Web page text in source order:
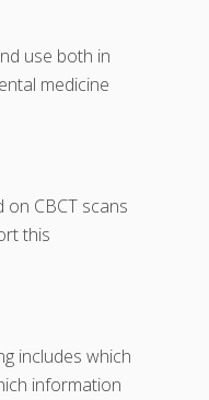
use both in
medicine
CBCT scans
this
includes which
information